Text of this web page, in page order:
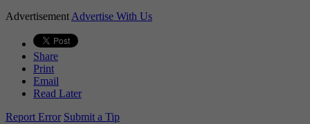
Advertisement Advertise With Us
Share
Print
Email
Read Later
Report Error Submit a Tip